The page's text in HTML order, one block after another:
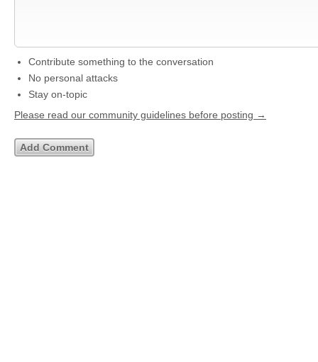
Contribute something to the conversation
No personal attacks
Stay on-topic
Please read our community guidelines before posting →